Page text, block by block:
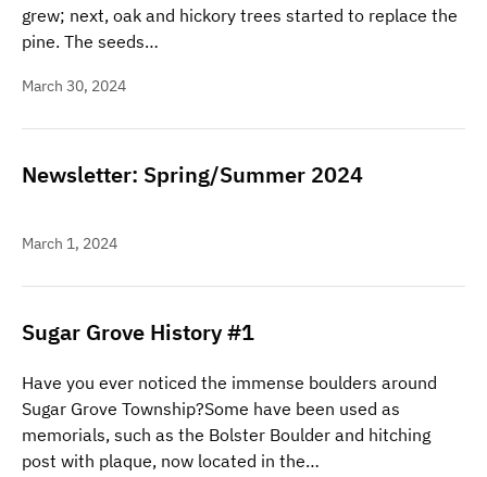
grew; next, oak and hickory trees started to replace the
pine. The seeds…
March 30, 2024
Newsletter: Spring/Summer 2024
March 1, 2024
Sugar Grove History #1
Have you ever noticed the immense boulders around
Sugar Grove Township?Some have been used as
memorials, such as the Bolster Boulder and hitching
post with plaque, now located in the…